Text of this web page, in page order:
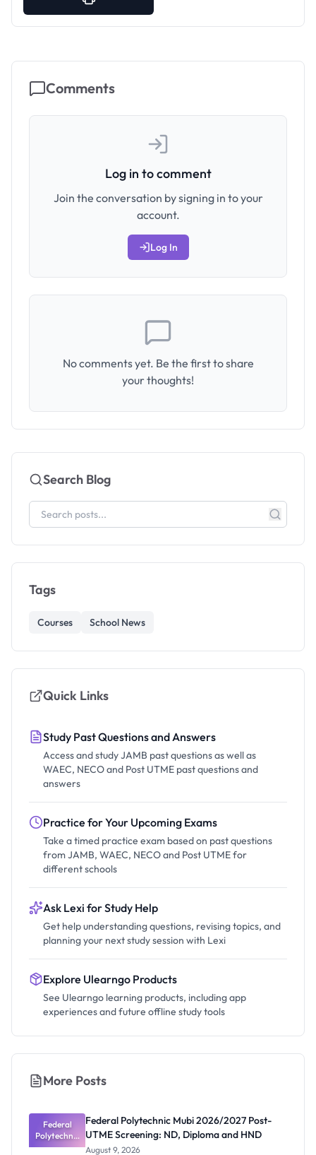
Comments
Log in to comment
Join the conversation by signing in to your
account.
Log In
No comments yet. Be the first to share
your thoughts!
Search Blog
Tags
Courses School News
Quick Links
Study Past Questions and Answers
Access and study JAMB past questions as well as
WAEC, NECO and Post UTME past questions and
answers
Practice for Your Upcoming Exams
Take a timed practice exam based on past questions
from JAMB, WAEC, NECO and Post UTME for
different schools
Ask Lexi for Study Help
Get help understanding questions, revising topics, and
planning your next study session with Lexi
Explore Ulearngo Products
See Ulearngo learning products, including app
experiences and future offline study tools
More Posts
Federal
Polytechnic
Mubi
Federal Polytechnic Mubi 2026/2027 Post-
UTME Screening: ND, Diploma and HND
August 9, 2026